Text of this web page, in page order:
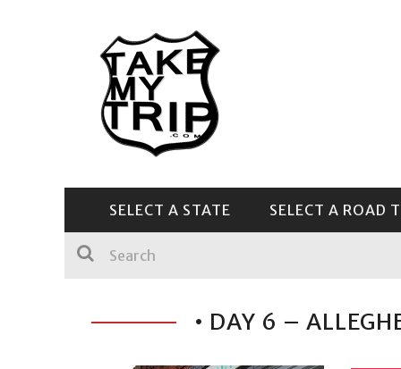
SELECT A STATE SELECT A ROAD
• DAY 6 –